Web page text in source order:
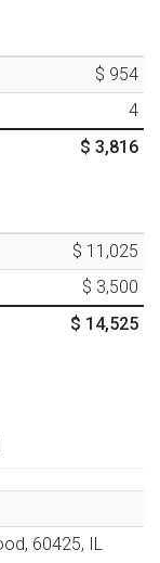
$ 954
4
$ 3,816
$ 11,025
$ 3,500
$ 14,525
, 60425, IL